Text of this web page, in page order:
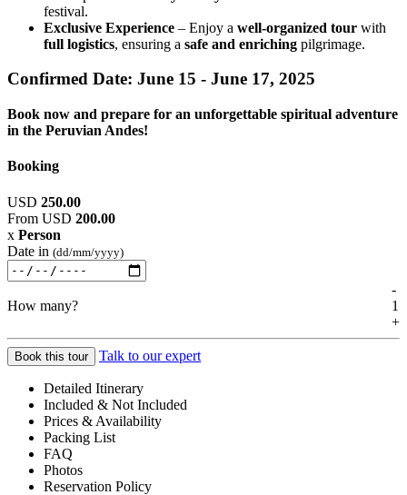
festival.
Exclusive Experience – Enjoy a well-organized tour with
full logistics, ensuring a safe and enriching pilgrimage.
Confirmed Date: June 15 - June 17, 2025
Book now and prepare for an unforgettable spiritual adventure
in the Peruvian Andes!
Booking
USD 250.00
From USD 200.00
x Person
Date in (dd/mm/yyyy)
How many?
-
1
+
Book this tour Talk to our expert
Detailed Itinerary
Included & Not Included
Prices & Availability
Packing List
FAQ
Photos
Reservation Policy